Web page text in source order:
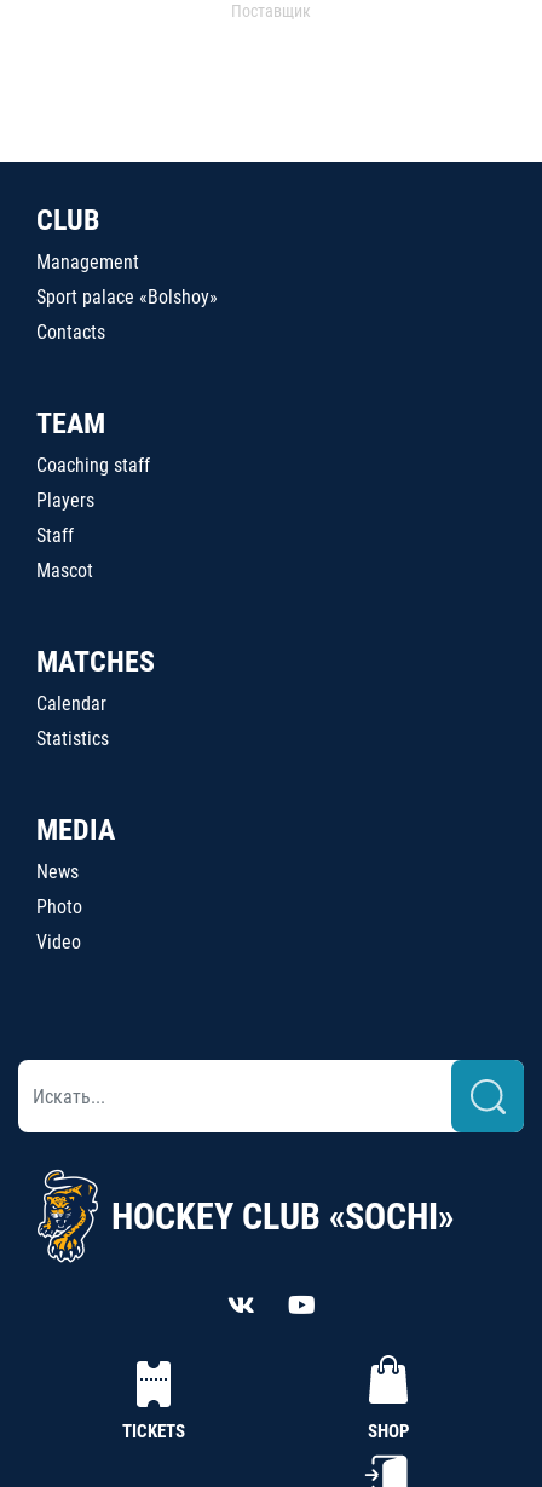
Поставщик
CLUB
Management
Sport palace «Bolshoy»
Contacts
TEAM
Coaching staff
Players
Staff
Mascot
MATCHES
Calendar
Statistics
MEDIA
News
Photo
Video
HOCKEY CLUB «SOCHI»
TICKETS SHOP